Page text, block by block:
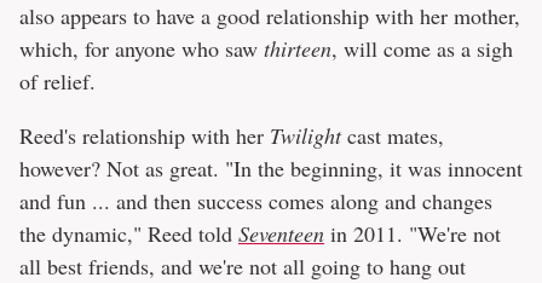
also appears to have a good relationship with her mother,
which, for anyone who saw thirteen, will come as a sigh
of relief.
Reed's relationship with her Twilightcast mates,
however? Not as great. "In the beginning, it was innocent
and fun ... and then success comes along and changes
the dynamic," Reed told Seventeen in 2011. "We're not
all best friends, and we're not all going to hang out